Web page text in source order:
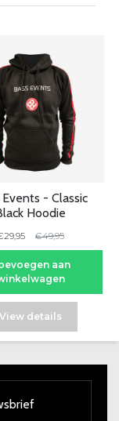
Events - Classic
Hoodie
€49,95
aan
View details